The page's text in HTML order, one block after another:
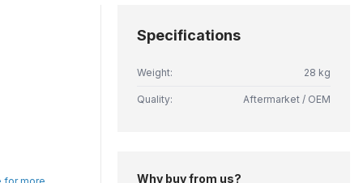
Specifications
Weight: 28 kg
Quality: Aftermarket / OEM
Why buy from us?